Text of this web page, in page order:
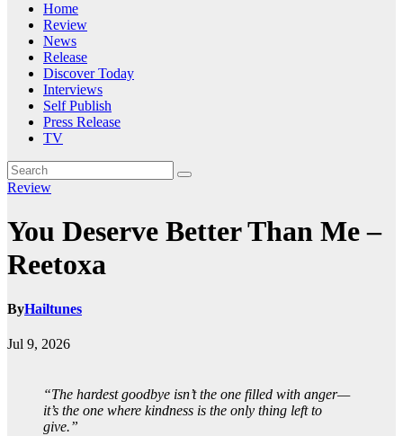
Home
Review
News
Release
Discover Today
Interviews
Self Publish
Press Release
TV
Review
You Deserve Better Than Me –
Reetoxa
ByHailtunes
Jul 9, 2026
“The hardest goodbye isn’t the one filled with anger—
it’s the one where kindness is the only thing left to
give.”